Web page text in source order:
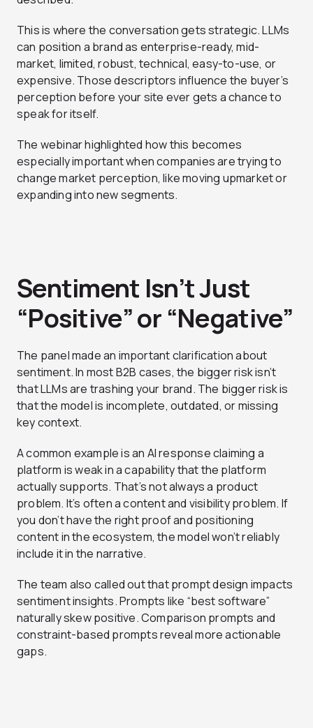
This is where the conversation gets strategic. LLMs
can position a brand as enterprise-ready, mid-
market, limited, robust, technical, easy-to-use, or
expensive. Those descriptors influence the buyer’s
perception before your site ever gets a chance to
speak for itself.
The webinar highlighted how this becomes
especially important when companies are trying to
change market perception, like moving upmarket or
expanding into new segments.
Sentiment Isn’t Just
“Positive” or “Negative”
The panel made an important clarification about
sentiment. In most B2B cases, the bigger risk isn’t
that LLMs are trashing your brand. The bigger risk is
that the model is incomplete, outdated, or missing
key context.
A common example is an AI response claiming a
platform is weak in a capability that the platform
actually supports. That’s not always a product
problem. It’s often a content and visibility problem. If
you don’t have the right proof and positioning
content in the ecosystem, the model won’t reliably
include it in the narrative.
The team also called out that prompt design impacts
sentiment insights. Prompts like “best software”
naturally skew positive. Comparison prompts and
constraint-based prompts reveal more actionable
gaps.